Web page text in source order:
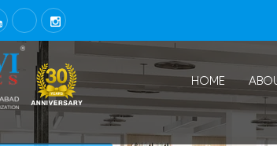
HOME